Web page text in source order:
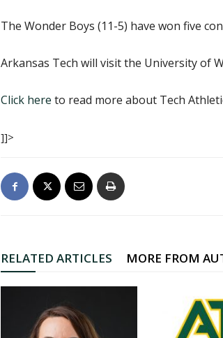
The Wonder Boys (11-5) have won five
Arkansas Tech will visit the University of
Click here to read more about Tech
]]>
RELATED ARTICLES MORE FROM